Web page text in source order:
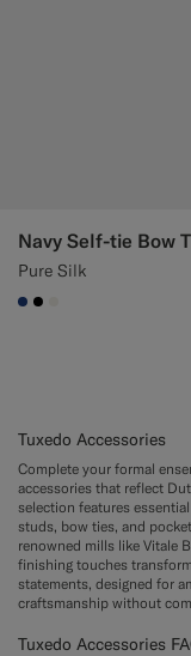
Navy Self-tie Bow
Pure Silk
#1C3D7A
#000000
Tuxedo Accessories
Complete your formal
accessories that reflect
selection features
studs, bow ties, and
renowned mills like Vitale
finishing touches
statements, designed for
craftsmanship without
Tuxedo Accessories